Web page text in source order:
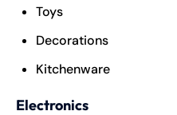
Toys
Decorations
Kitchenware
Electronics